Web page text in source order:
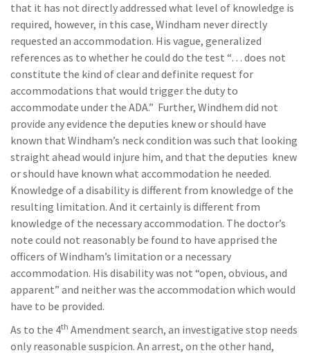
that it has not directly addressed what level of knowledge is
required, however, in this case, Windham never directly
requested an accommodation. His vague, generalized
references as to whether he could do the test “… does not
constitute the kind of clear and definite request for
accommodations that would trigger the duty to
accommodate under the ADA.” Further, Windhem did not
provide any evidence the deputies knew or should have
known that Windham’s neck condition was such that looking
straight ahead would injure him, and that the deputies knew
or should have known what accommodation he needed.
Knowledge of a disability is different from knowledge of the
resulting limitation. And it certainly is different from
knowledge of the necessary accommodation. The doctor’s
note could not reasonably be found to have apprised the
officers of Windham’s limitation or a necessary
accommodation. His disability was not “open, obvious, and
apparent” and neither was the accommodation which would
have to be provided.
As to the 4th Amendment search, an investigative stop needs
only reasonable suspicion. An arrest, on the other hand,